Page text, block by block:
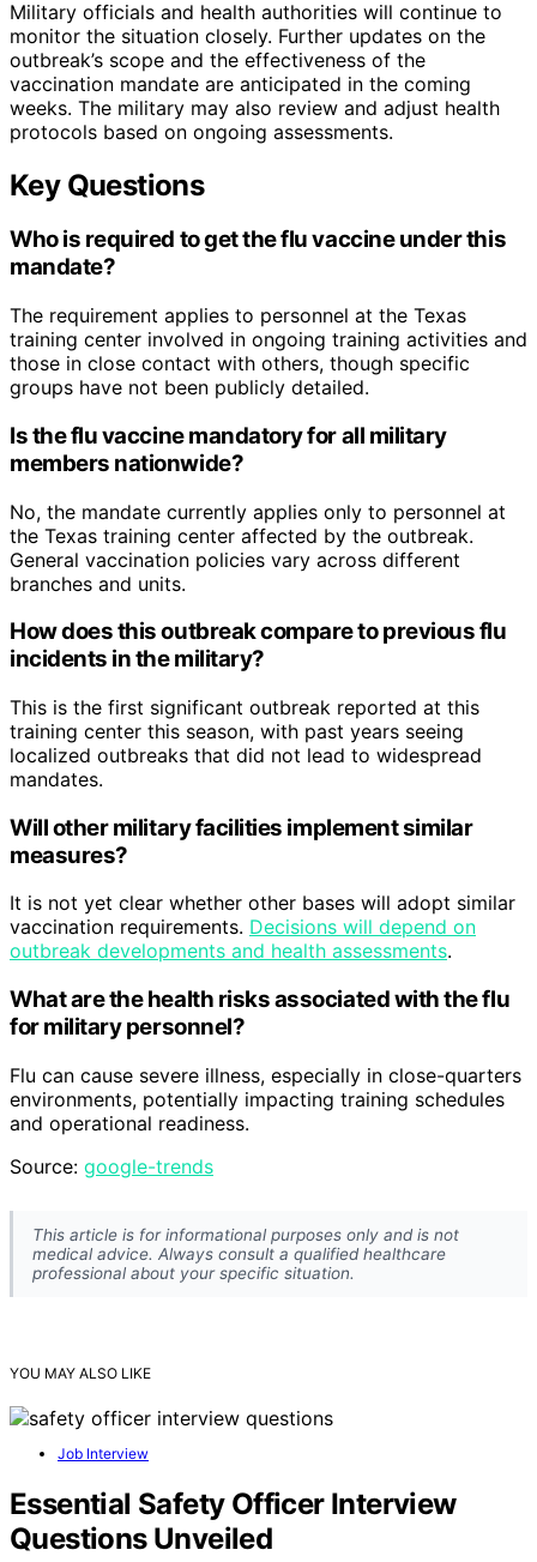
Military officials and health authorities will continue to
monitor the situation closely. Further updates on the
outbreak’s scope and the effectiveness of the
vaccination mandate are anticipated in the coming
weeks. The military may also review and adjust health
protocols based on ongoing assessments.
Key Questions
Who is required to get the flu vaccine under this
mandate?
The requirement applies to personnel at the Texas
training center involved in ongoing training activities and
those in close contact with others, though specific
groups have not been publicly detailed.
Is the flu vaccine mandatory for all military
members nationwide?
No, the mandate currently applies only to personnel at
the Texas training center affected by the outbreak.
General vaccination policies vary across different
branches and units.
How does this outbreak compare to previous flu
incidents in the military?
This is the first significant outbreak reported at this
training center this season, with past years seeing
localized outbreaks that did not lead to widespread
mandates.
Will other military facilities implement similar
measures?
It is not yet clear whether other bases will adopt similar
vaccination requirements. Decisions will depend on
outbreak developments and health assessments.
What are the health risks associated with the flu
for military personnel?
Flu can cause severe illness, especially in close-quarters
environments, potentially impacting training schedules
and operational readiness.
Source: google-trends
This article is for informational purposes only and is not
medical advice. Always consult a qualified healthcare
professional about your specific situation.
YOU MAY ALSO LIKE
Job Interview
Essential Safety Officer Interview
Questions Unveiled